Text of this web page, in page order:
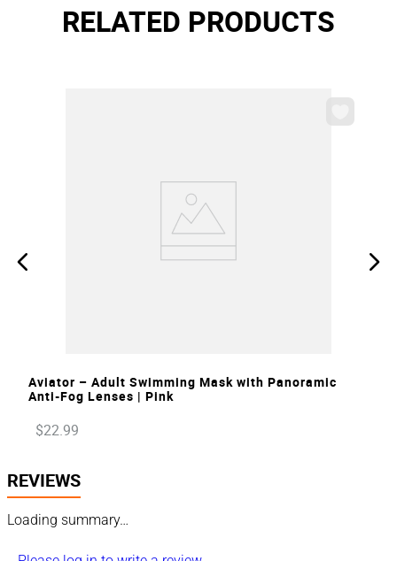
RELATED PRODUCTS
VIEW
Aviator – Adult Swimming Mask with Panoramic
Anti-Fog Lenses | Pink
$22.99
REVIEWS
Loading summary…